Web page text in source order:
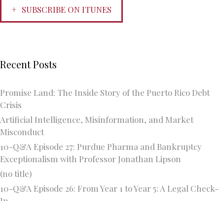
SUBSCRIBE ON ITUNES
Recent Posts
Promise Land: The Inside Story of the Puerto Rico Debt
Crisis
Artificial Intelligence, Misinformation, and Market
Misconduct
10-Q&A Episode 27: Purdue Pharma and Bankruptcy
Exceptionalism with Professor Jonathan Lipson
(no title)
10-Q&A Episode 26: From Year 1 to Year 5: A Legal Check-